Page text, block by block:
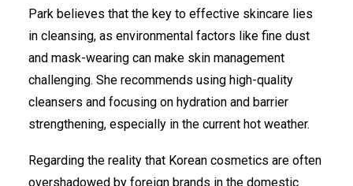
Park believes that the key to effective skincare lies
in cleansing, as environmental factors like fine dust
and mask-wearing can make skin management
challenging. She recommends using high-quality
cleansers and focusing on hydration and barrier
strengthening, especially in the current hot weather.
Regarding the reality that Korean cosmetics are often
overshadowed by foreign brands in the domestic